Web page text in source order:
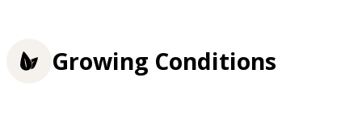
Growing Conditions